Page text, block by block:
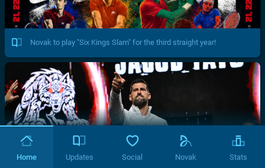
Novak to play "Six Kings Slam" for the third straight year!
Home Updates Social Novak Stats